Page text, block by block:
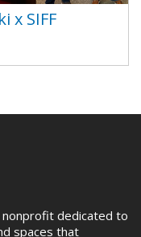
x SIFF
nonprofit dedicated to
spaces that